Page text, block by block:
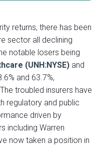
returns, there has been
sector all declining
notable losers being
(UNH:NYSE) and
and 63.7%,
troubled insurers have
regulatory and public
driven by
including Warren
now taken a position in